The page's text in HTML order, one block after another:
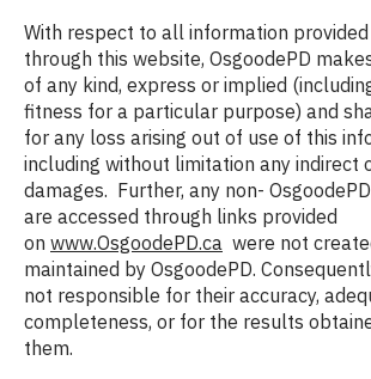
With respect to all information
through this website, OsgoodePD
of any kind, express or implied
fitness for a particular purpose) and
for any loss arising out of use of this
including without limitation any indirect
damages. Further, any non-
are accessed through links provided
on www.OsgoodePD.ca were not
maintained by OsgoodePD.
not responsible for their accuracy,
completeness, or for the results
them.